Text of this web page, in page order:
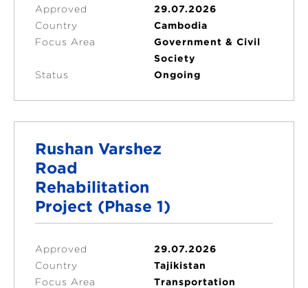
Approved
29.07.2026
Country
Cambodia
Focus Area
Government & Civil
Society
Status
Ongoing
Rushan Varshez
Road
Rehabilitation
Project (Phase 1)
Approved
29.07.2026
Country
Tajikistan
Focus Area
Transportation